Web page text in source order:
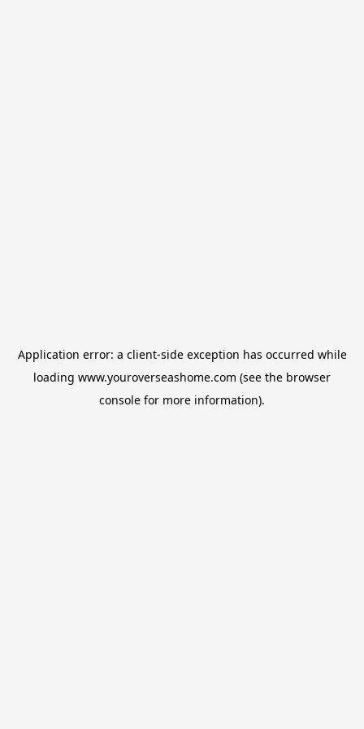
Application error: a client-side exception has occurred while
loading www.youroverseashome.com (see the browser
console for more information).